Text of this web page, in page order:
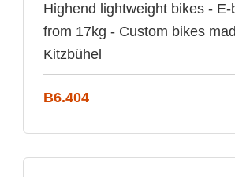
Highend lightweight bikes - E-
from 17kg - Custom bikes
Kitzbühel
B6.404